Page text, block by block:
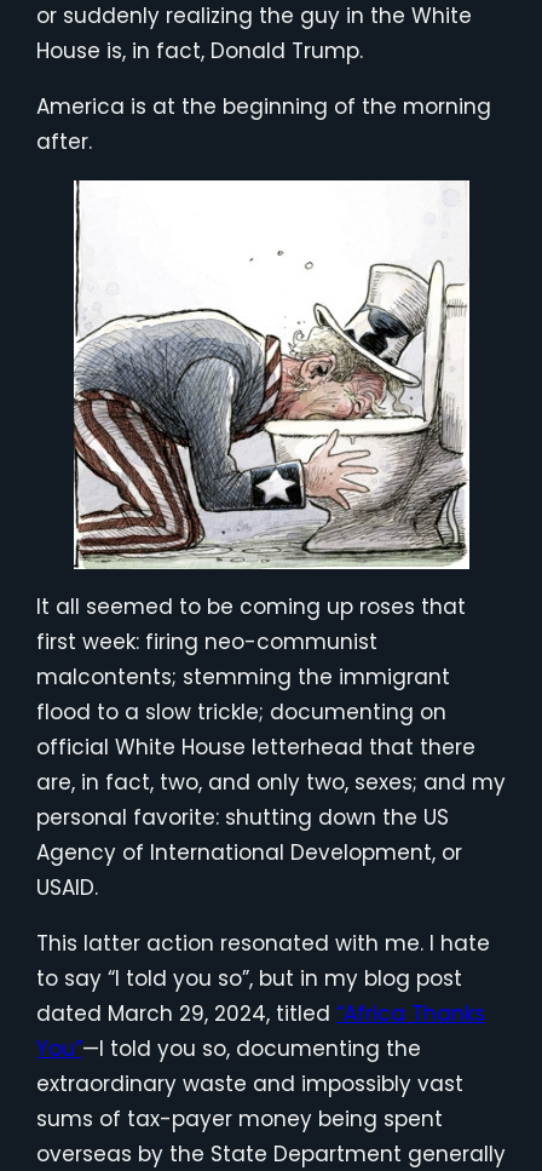
or suddenly realizing the guy in the White
House is, in fact, Donald Trump.
America is at the beginning of the morning
after.
It all seemed to be coming up roses that
first week: firing neo-communist
malcontents; stemming the immigrant
flood to a slow trickle; documenting on
official White House letterhead that there
are, in fact, two, and only two, sexes; and my
personal favorite: shutting down the US
Agency of International Development, or
USAID.
This latter action resonated with me. I hate
to say “I told you so”, but in my blog post
dated March 29, 2024, titled “Africa Thanks
You”—I told you so, documenting the
extraordinary waste and impossibly vast
sums of tax-payer money being spent
overseas by the State Department generally